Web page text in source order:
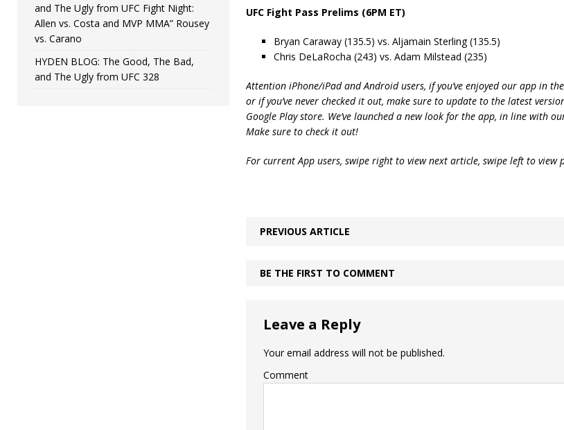
UFC Fight Pass Prelims (6PM ET)
Bryan Caraway (135.5) vs. Aljamain Sterling (135.5)
Chris DeLaRocha (243) vs. Adam Milstead (235)
Attention iPhone/iPad and Android users, if you’ve enjoyed our app in
or if you’ve never checked it out, make sure to update to the latest
Google Play store. We’ve launched a new look for the app, in line with
Make sure to check it out!
For current App users, swipe right to view next article, swipe left to view
PREVIOUS ARTICLE
BE THE FIRST TO COMMENT
Leave a Reply
Your email address will not be published.
Comment
and The Ugly from UFC Fight Night:
Allen vs. Costa and MVP MMA” Rousey
vs. Carano
HYDEN BLOG: The Good, The Bad,
and The Ugly from UFC 328